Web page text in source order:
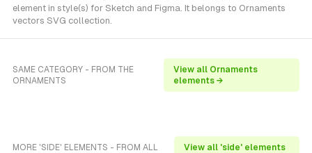
element in style(s) for Sketch and Figma. It belongs to Ornaments
vectors SVG collection.
SAME CATEGORY - FROM THE
ORNAMENTS
View all Ornaments
elements →
MORE 'SIDE' ELEMENTS - FROM ALL
View all 'side' elements